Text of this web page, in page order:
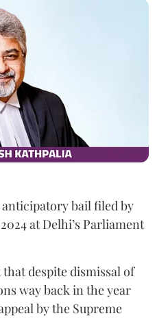
bail filed by
at Delhi’s Parliament
despite dismissal of
way back in the year
by the Supreme